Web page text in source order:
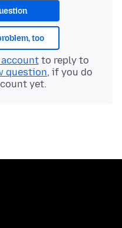
too
to reply to
question, if you do
yet.